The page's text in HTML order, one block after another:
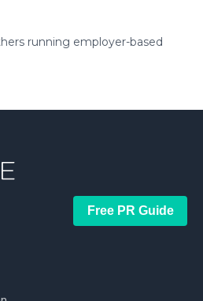
running employer-based
Free PR Guide